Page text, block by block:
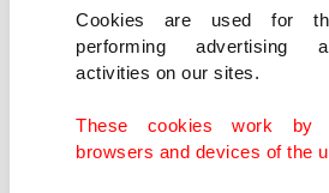
Cookies are used for
performing advertising
activities on our sites.
These cookies work by
browsers and devices of the
for martial law
APR 04, 2025